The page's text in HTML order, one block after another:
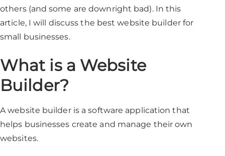
others (and some are downright bad). In this
article, I will discuss the best website builder for
small businesses.
What is a Website
Builder?
A website builder is a software application that
helps businesses create and manage their own
websites.